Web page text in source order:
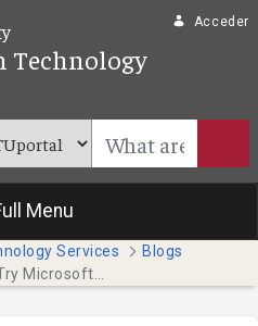
Acceder
Menu
Services
Blogs